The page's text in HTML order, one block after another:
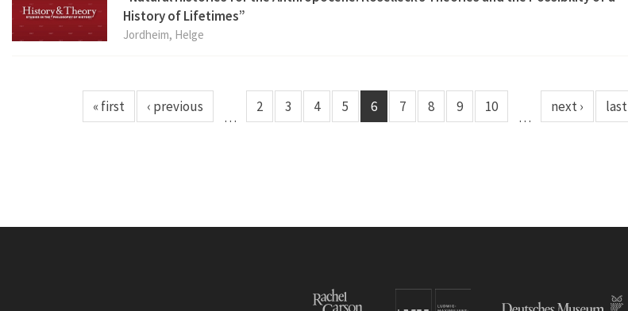
History of Lifetimes”
Jordheim, Helge
« first ‹ previous
…
2 3 4 5 6 7 8 9 10
…
next › last